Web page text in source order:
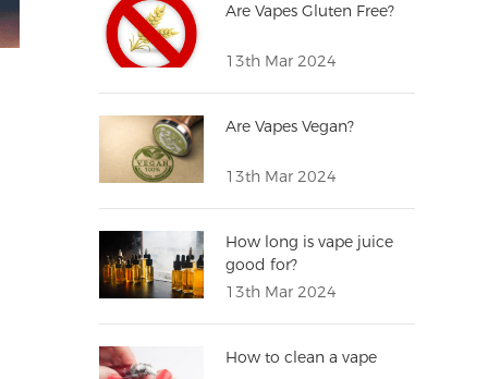
Are Vapes Gluten Free?
13th Mar 2024
Are Vapes Vegan?
13th Mar 2024
How long is vape juice
good for?
13th Mar 2024
How to clean a vape